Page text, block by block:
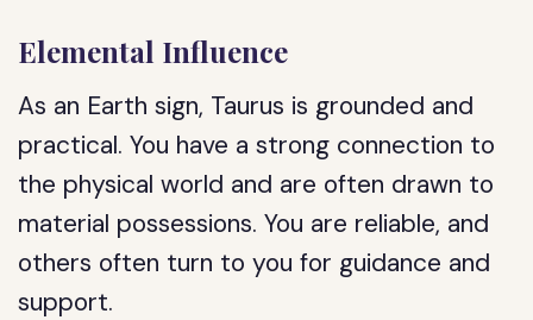
Elemental Influence
As an Earth sign, Taurus is grounded and
practical. You have a strong connection to
the physical world and are often drawn to
material possessions. You are reliable, and
others often turn to you for guidance and
support.